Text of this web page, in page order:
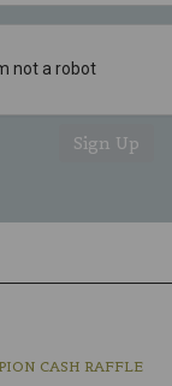
CASH RAFFLE